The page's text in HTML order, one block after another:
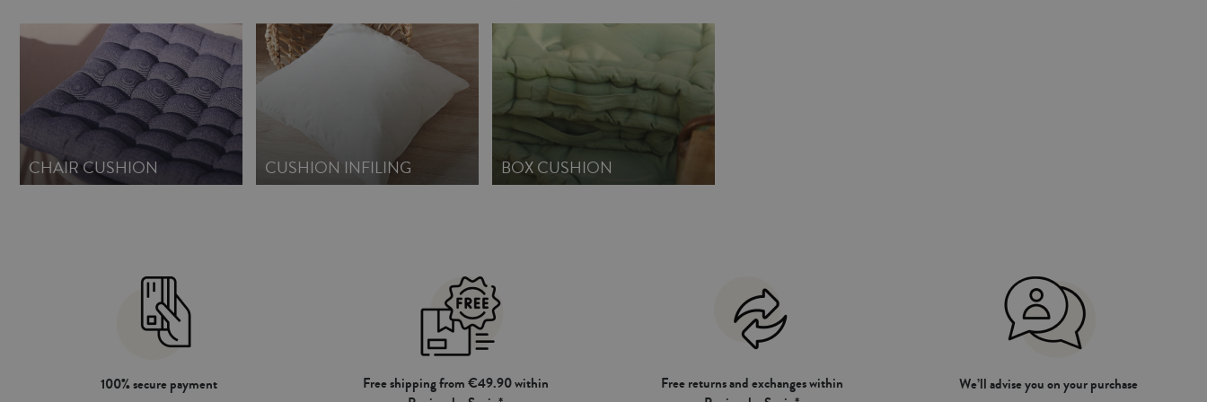
CHAIR CUSHION CUSHION INFILING BOX CUSHION
100% secure payment
Free shipping from €49.90 within
Free returns and exchanges within
We’ll advise you on your purchase